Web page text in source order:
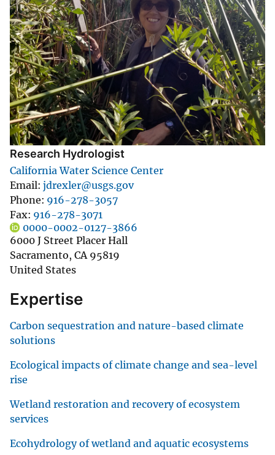
Research Hydrologist
California Water Science Center
Email jdrexler@usgs.gov
Phone 916-278-3057
Fax 916-278-3071
0000-0002-0127-3866
6000 J Street Placer Hall
Sacramento, CA 95819
United States
Expertise
Carbon sequestration and nature-based climate
solutions
Ecological impacts of climate change and sea-level
rise
Wetland restoration and recovery of ecosystem
services
Ecohydrology of wetland and aquatic ecosystems